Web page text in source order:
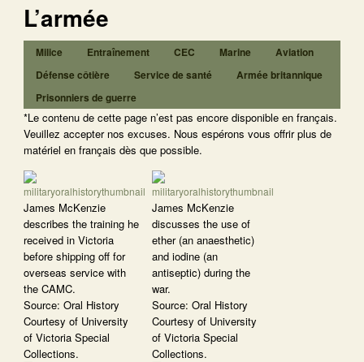
L’armée
Milice Entraînement CEC Marine
Aviation
Défense côtière
Service de santé
Armée britannique
Prisonniers de guerre
*Le contenu de cette page n’est pas encore disponible en français.
Veuillez accepter nos excuses. Nous espérons vous offrir plus de
matériel en français dès que possible.
James McKenzie
describes the training he
received in Victoria
before shipping off for
overseas service with
the CAMC.
Source: Oral History
Courtesy of University
of Victoria Special
Collections.
James McKenzie
discusses the use of
ether (an anaesthetic)
and iodine (an
antiseptic) during the
war.
Source: Oral History
Courtesy of University
of Victoria Special
Collections.